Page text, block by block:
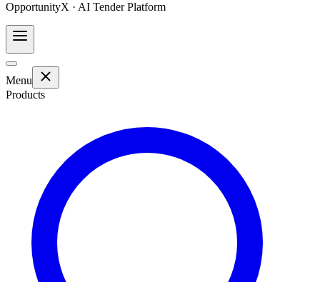
OpportunityX · AI Tender Platform
Menu
Products